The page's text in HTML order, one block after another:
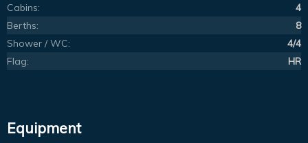
Cabins:
4
Berths:
8
Shower / WC:
4/4
Flag:
HR
Equipment